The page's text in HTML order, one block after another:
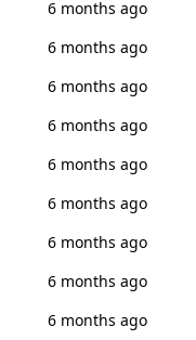
6 months ago
6 months ago
6 months ago
6 months ago
6 months ago
6 months ago
6 months ago
6 months ago
6 months ago